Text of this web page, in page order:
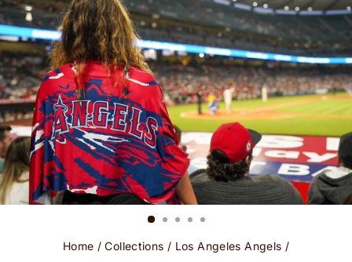
Home / Collections / Los Angeles Angels /